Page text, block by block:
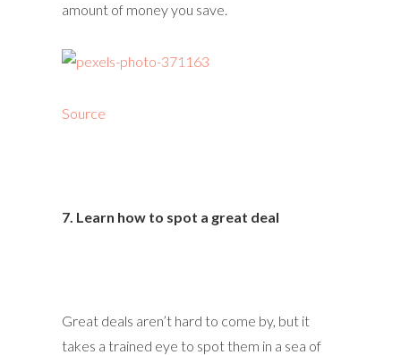
amount of money you save.
Source
7. Learn how to spot a great deal
Great deals aren’t hard to come by, but it
takes a trained eye to spot them in a sea of